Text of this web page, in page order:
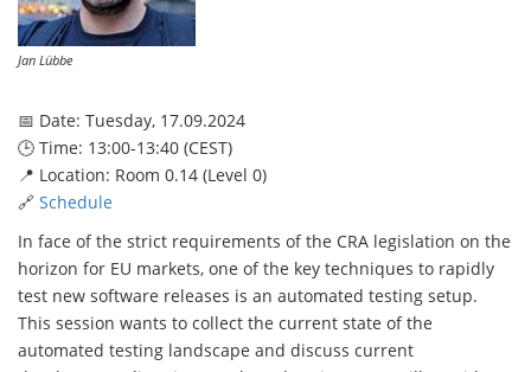
Jan Lübbe
📅 Date: Tuesday, 17.09.2024
🕒 Time: 13:00-13:40 (CEST)
📍 Location: Room 0.14 (Level 0)
🔗 Schedule
In face of the strict requirements of the CRA legislation on the
horizon for EU markets, one of the key techniques to rapidly
test new software releases is an automated testing setup.
This session wants to collect the current state of the
automated testing landscape and discuss current